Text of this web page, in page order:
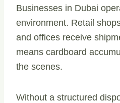
Businesses in Dubai
environment. Retail
and offices receive
means cardboard
the scenes.
Without a structured